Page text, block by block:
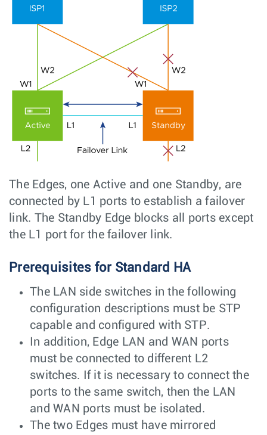
The Edges, one Active and one Standby, are
connected by L1 ports to establish a failover
link. The Standby Edge blocks all ports except
the L1 port for the failover link.
Prerequisites for Standard HA
The LAN side switches in the following
configuration descriptions must be STP
capable and configured with STP.
In addition, Edge LAN and WAN ports
must be connected to different L2
switches. If it is necessary to connect the
ports to the same switch, then the LAN
and WAN ports must be isolated.
The two Edges must have mirrored